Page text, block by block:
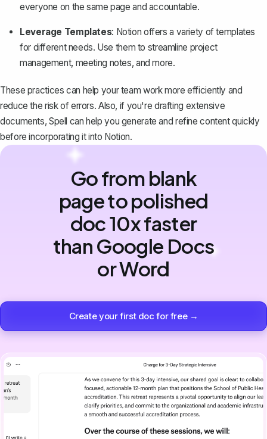
everyone on the same page and accountable.
Leverage Templates: Notion offers a variety oftemplates
for different needs. Use them to streamline project
management, meeting notes, and more.
These practices can help your team work more efficiently and
reduce the risk of errors. Also, if you're drafting extensive
documents, Spell can help you generate and refine content quickly
before incorporating it into Notion.
Go from blank
page to polished
doc 10x faster
than Google Docs
or Word
Create your first doc for free →